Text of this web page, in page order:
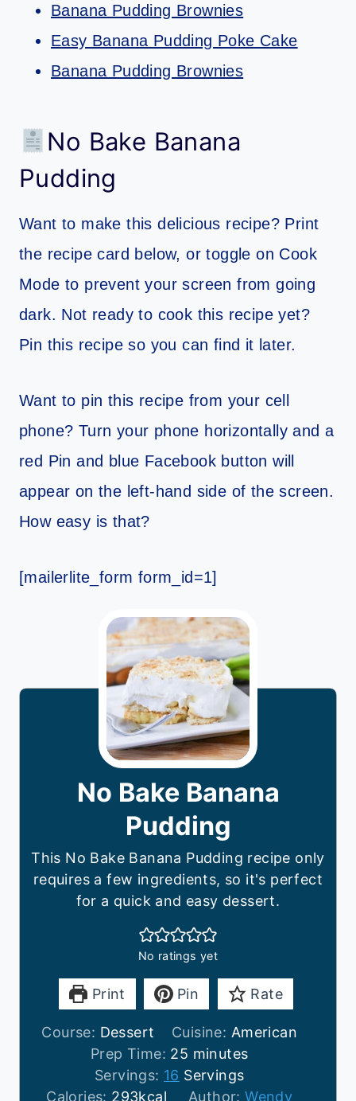
Banana Pudding Brownies
Easy Banana Pudding Poke Cake
Banana Pudding Brownies
No Bake Banana
Pudding
Want to make this delicious recipe? Print
the recipe card below, or toggle on Cook
Mode to prevent your screen from going
dark. Not ready to cook this recipe yet?
Pin this recipe so you can find it later.
Want to pin this recipe from your cell
phone? Turn your phone horizontally and a
red Pin and blue Facebook button will
appear on the left-hand side of the screen.
How easy is that?
[mailerlite_form form_id=1]
No Bake Banana
Pudding
This No Bake Banana Pudding recipe only
requires a few ingredients, so it's perfect
for a quick and easy dessert.
No ratings yet
Print Pin Rate
Course: Dessert Cuisine: American
Prep Time: 25 m
i
n
minutes
Servings: 16 Servings
Calories: 293kcal Author:Wendy